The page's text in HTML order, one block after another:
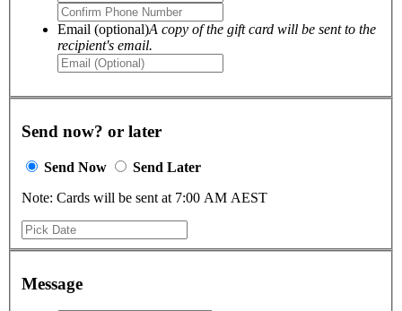
Email (optional)A copy of the gift card will be sent to the
recipient's email.
Send now? or later
Send Now
Send Later
Note: Cards will be sent at 7:00 AM AEST
Message